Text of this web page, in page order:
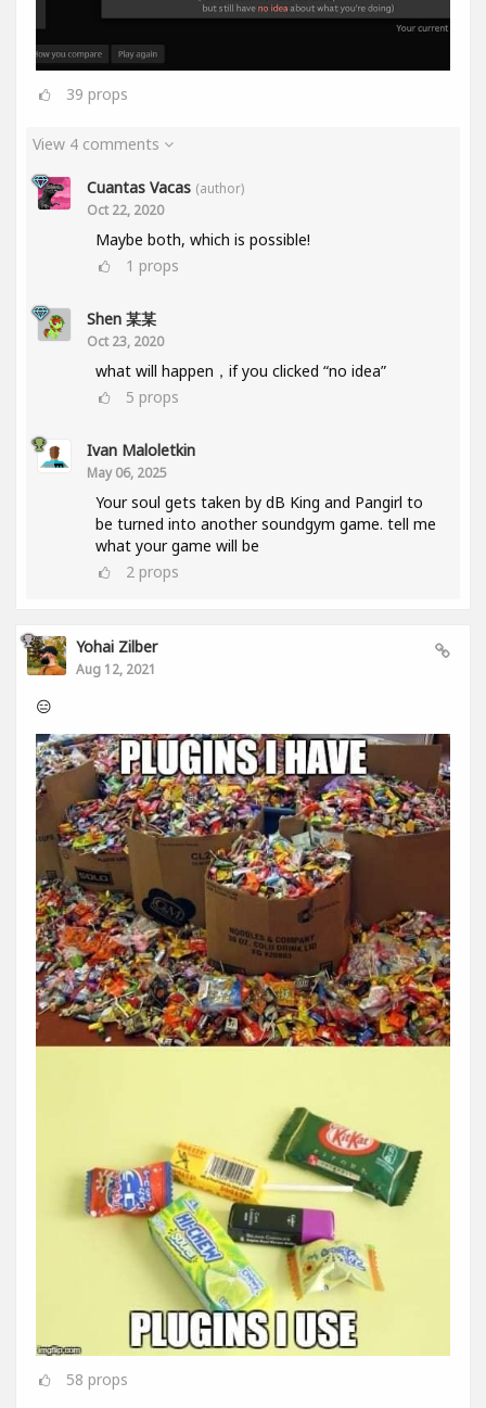
39 props
View 4 comments
Cuantas Vacas (author)
Oct 22, 2020
Maybe both, which is possible!
1 props
Shen 某某
Oct 23, 2020
what will happen，if you clicked “no idea”
5 props
Ivan Maloletkin
May 06, 2025
Your soul gets taken by dB King and Pangirl to
be turned into another soundgym game. tell me
what your game will be
2 props
Yohai Zilber
Aug 12, 2021
😑
58 props